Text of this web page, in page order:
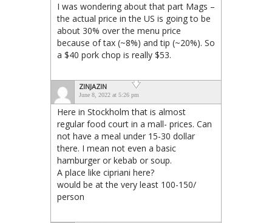
I was wondering about that part Mags –
the actual price in the US is going to be
about 30% over the menu price
because of tax (~8%) and tip (~20%). So
a $40 pork chop is really $53.
ZINJAZIN
June 8, 2022 at 5:26 pm
Here in Stockholm that is almost
regular food court in a mall- prices. Can
not have a meal under 15-30 dollar
there. I mean not even a basic
hamburger or kebab or soup.
A place like cipriani here?
would be at the very least 100-150/
person